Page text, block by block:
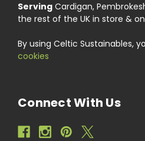
Serving Cardigan,
the rest of the UK in store &
By using Celtic Sustainables,
cookies
Connect With Us